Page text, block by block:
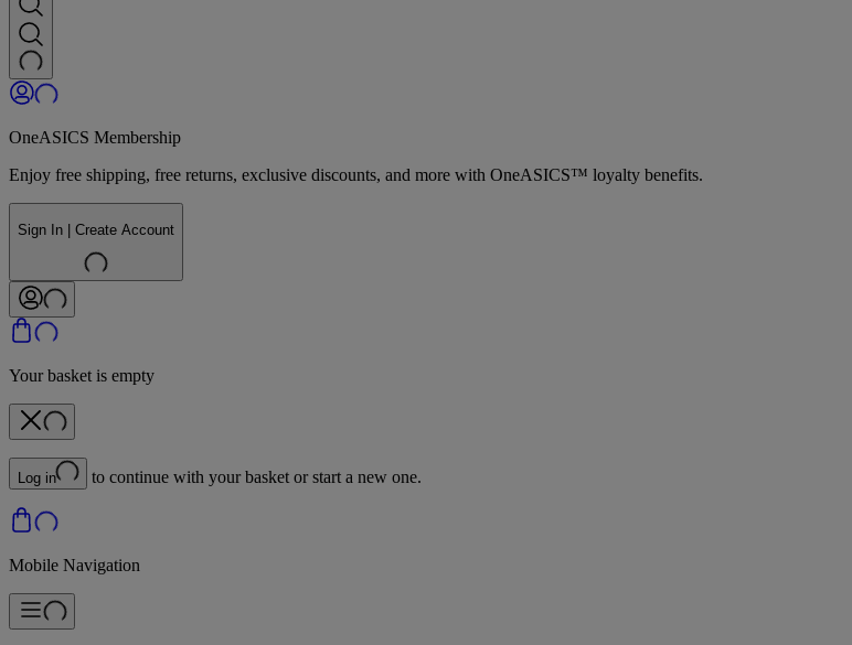
OneASICS Membership
Enjoy free shipping, free returns, exclusive discounts, and more with OneASICS™ loyalty benefits.
Sign In | Create Account
Your basket is empty
Log in to continue with your basket or start a new one.
Mobile Navigation